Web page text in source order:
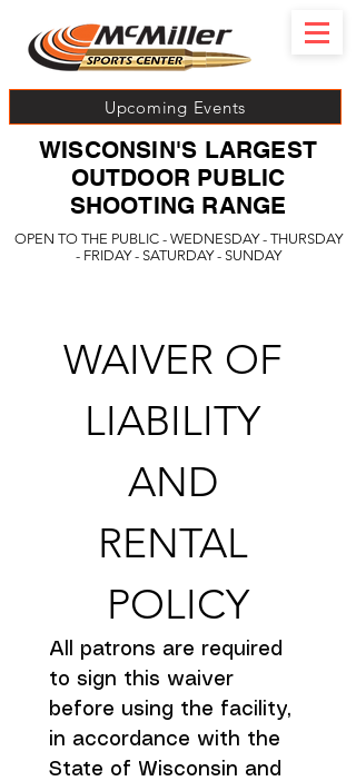
Upcoming Events
OPEN TO THE PUBLIC - WEDNESDAY - THURSDAY
- FRIDAY - SATURDAY - SUNDAY
WISCONSIN'S LARGEST
OUTDOOR PUBLIC
SHOOTING RANGE
WAIVER OF
LIABILITY
AND
RENTAL
POLICY
All patrons are required
to sign this waiver
before using the facility,
in accordance with the
State of Wisconsin and